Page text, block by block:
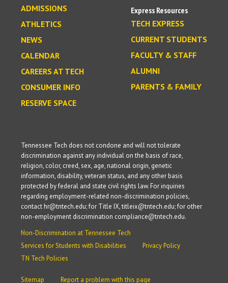
ADMISSIONS
ATHLETICS
NEWS
CALENDAR
CAREERS AT TECH
CONSUMER INFO
RESERVE SPACE
Express Resources
TECH EXPRESS
CURRENT STUDENTS
FACULTY & STAFF
ALUMNI
PARENTS & FAMILY
Tennessee Tech does not condone and will not tolerate
discrimination against any individual on the basis of race,
religion, color, creed, sex, age, national origin, genetic
information, disability, veteran status, and any other basis
protected by federal and state civil rights law. For inquiries
regarding employment-related non-discrimination policies,
contact hr@tntech.edu; for Title IX, titleix@tntech.edu; for other
non-employment discrimination compliance@tntech.edu.
Non-Discrimination at Tennessee Tech
Services for Students with Disabilities
Privacy Policy
TN Tech Policies
Sitemap Report a problem with this page